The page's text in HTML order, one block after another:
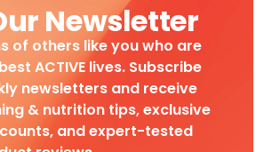
Newsletter
of others like you who are
ACTIVE lives. Subscribe
newsletters and receive
& nutrition tips, exclusive
and expert-tested